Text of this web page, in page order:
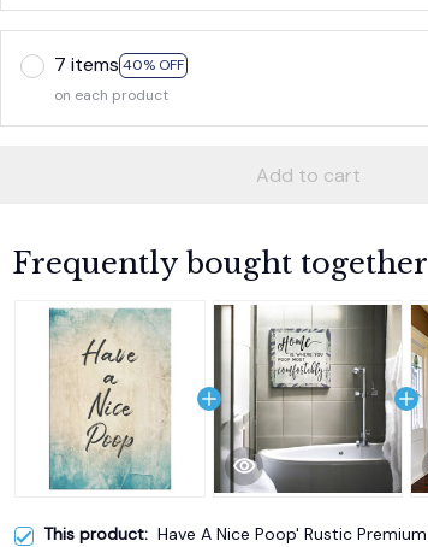
7 items 40% OFF
on each product
Add to cart
Frequently bought together
This product: Have A Nice Poop' Rustic Premium